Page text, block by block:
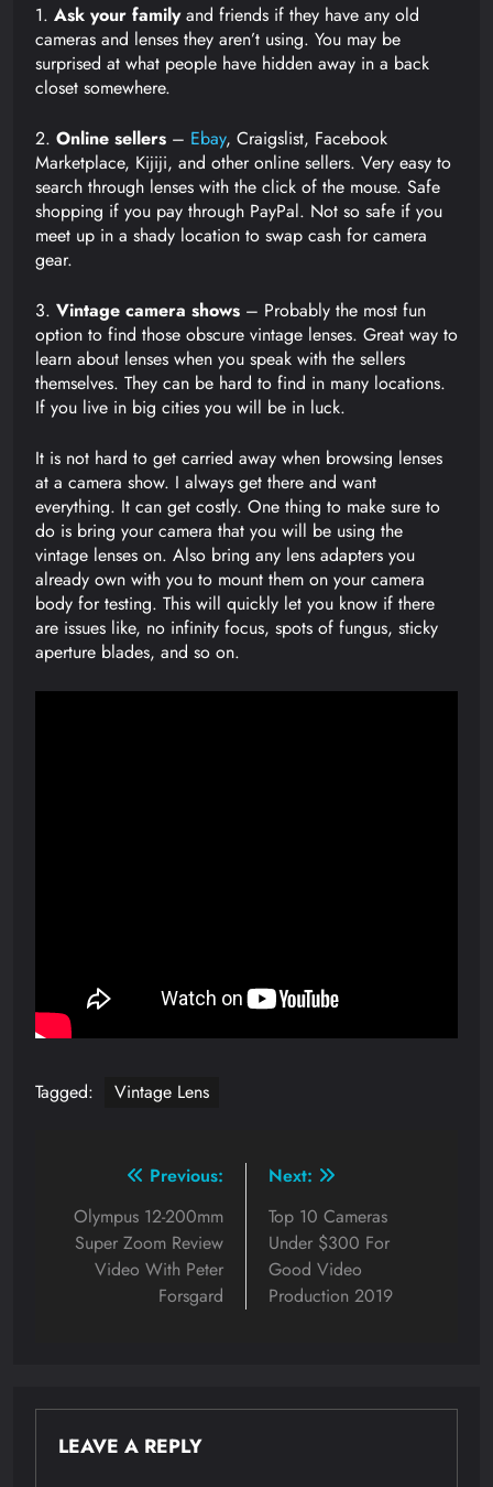
1. Ask your familyand friends if they have any old
cameras and lenses they aren’t using. You may be
surprised at what people have hidden away in a back
closet somewhere.
2. Online sellers – Ebay, Craigslist, Facebook
Marketplace, Kijiji, and other online sellers. Very easy to
search through lenses with the click of the mouse. Safe
shopping if you pay through PayPal. Not so safe if you
meet up in a shady location to swap cash for camera
gear.
3. Vintage camera shows – Probably the most fun
option to find those obscure vintage lenses. Great way to
learn about lenses when you speak with the sellers
themselves. They can be hard to find in many locations.
If you live in big cities you will be in luck.
It is not hard to get carried away when browsing lenses
at a camera show. I always get there and want
everything. It can get costly. One thing to make sure to
do is bring your camera that you will be using the
vintage lenses on. Also bring any lens adapters you
already own with you to mount them on your camera
body for testing. This will quickly let you know if there
are issues like, no infinity focus, spots of fungus, sticky
aperture blades, and so on.
Tagged: Vintage Lens
navigation
Previous:
Olympus 12-200mm
Super Zoom Review
Video With Peter
Forsgard
Next:
Top 10 Cameras
Under $300 For
Good Video
Production 2019
LEAVE A REPLY